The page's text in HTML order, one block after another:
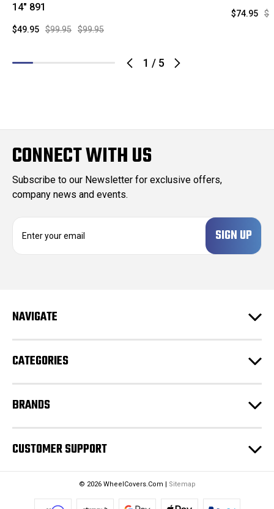
1 / 5
14" 891
$99.95 $99.95
$49.95
$74.95
CONNECT WITH US
Subscribe to our Newsletter for exclusive offers,
company news and events.
d
s
NAVIGATE
CATEGORIES
BRANDS
CUSTOMER SUPPORT
© 2026 WheelCovers.Com | Sitemap